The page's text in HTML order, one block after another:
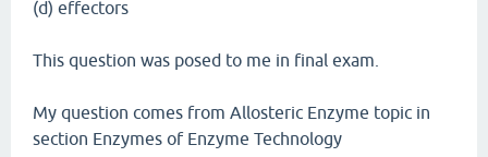
(d) effectors
This question was posed to me in final exam.
My question comes from Allosteric Enzyme topic in
section Enzymes of Enzyme Technology